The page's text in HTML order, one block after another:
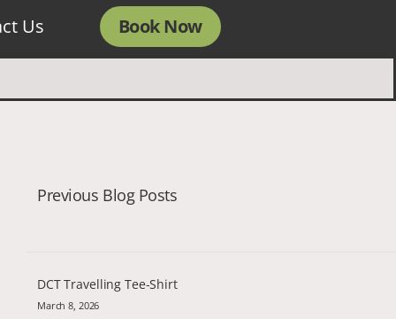
Us Book Now
Previous Blog Posts
DCT Travelling Tee-Shirt
March 8, 2026